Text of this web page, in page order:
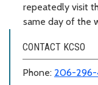
repeatedly visit
same day of the
CONTACT KCSO
Phone: 206-296-